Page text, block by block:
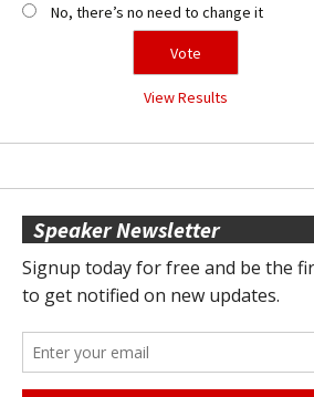
No, there’s no need to change it
View Results
Speaker Newsletter